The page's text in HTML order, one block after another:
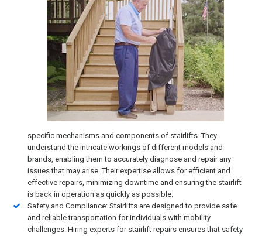
specific mechanisms and components of stairlifts. They
understand the intricate workings of different models and
brands, enabling them to accurately diagnose and repair any
issues that may arise. Their expertise allows for efficient and
effective repairs, minimizing downtime and ensuring the stairlift
is back in operation as quickly as possible.
Safety and Compliance: Stairlifts are designed to provide safe
and reliable transportation for individuals with mobility
challenges. Hiring experts for stairlift repairs ensures that safety